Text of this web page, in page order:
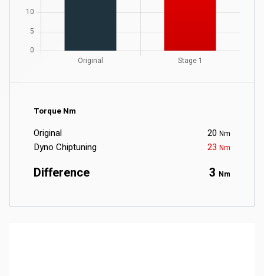
Torque Nm
Original 20 Nm
Dyno Chiptuning 23 Nm
Difference 3 Nm